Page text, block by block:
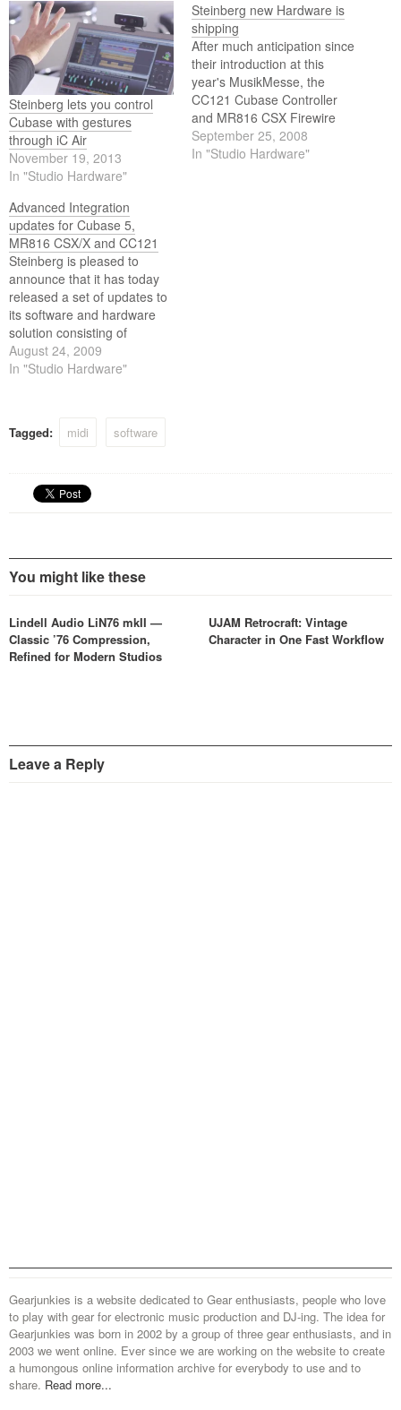
Steinberg lets you control
Cubase with gestures
through iC Air
November 19, 2013
In "Studio Hardware"
Steinberg new Hardware is
shipping
After much anticipation since
their introduction at this
year's MusikMesse, the
CC121 Cubase Controller
and MR816 CSX Firewire
Interface from Steinberg are
now shipping worldwide.
September 25, 2008
In "Studio Hardware"
Advanced Integration
updates for Cubase 5,
MR816 CSX/X and CC121
Steinberg is pleased to
announce that it has today
released a set of updates to
its software and hardware
solution consisting of
Cubase 5, MR816 CSX and
CC121. The added
workflow enhancements for
refinements…
August 24, 2009
In "Studio Hardware"
Tagged: midi software
You might like these
Lindell Audio LiN76 mkII —
Classic ’76 Compression,
Refined for Modern Studios
UJAM Retrocraft: Vintage
Character in One Fast Workflow
Leave a Reply
Gearjunkies is a website dedicated to Gear enthusiasts, people who love
to play with gear for electronic music production and DJ-ing. The idea for
Gearjunkies was born in 2002 by a group of three gear enthusiasts, and in
2003 we went online. Ever since we are working on the website to create
a humongous online information archive for everybody to use and to
share. Read more...